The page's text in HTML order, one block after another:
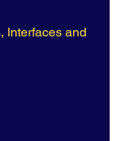
Interfaces and